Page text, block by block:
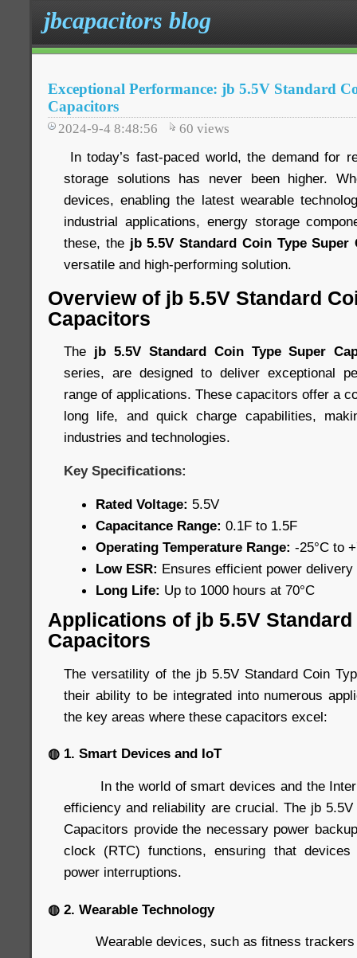
jbcapacitors blog
Exceptional Performance: jb 5.5V Standard
Capacitors
2024-9-4 8:48:56 60 views
In today’s fast-paced world, the demand for
storage solutions has never been higher.
devices, enabling the latest wearable
industrial applications, energy storage
these, thejb 5.5V Standard Coin Type Super
versatile and high-performing solution.
Overview of jb 5.5V Standard
Capacitors
The jb 5.5V Standard Coin Type Super
series, are designed to deliver exceptional
range of applications. These capacitors offer a
long life, and quick charge capabilities,
industries and technologies.
Key Specifications:
Rated Voltage: 5.5V
Capacitance Range: 0.1F to 1.5F
Operating Temperature Range: -25°C to
Low ESR: Ensures efficient power delivery
Long Life: Up to 1000 hours at 70°C
Applications of jb 5.5V
Capacitors
The versatility of the jb 5.5V Standard Coin
their ability to be integrated into numerous
the key areas where these capacitors excel:
◍ 1. Smart Devices and IoT
In the world of smart devices and the
efficiency and reliability are crucial. The jb
Capacitors provide the necessary power
clock (RTC) functions, ensuring that devices
power interruptions.
◍ 2. Wearable Technology
Wearable devices, such as fitness trackers